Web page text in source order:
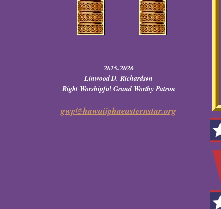
2025-2026
Linwood D. Richardson
Right Worshipful Grand Worthy Patron
gwp@hawaiiphaeasternstar.org